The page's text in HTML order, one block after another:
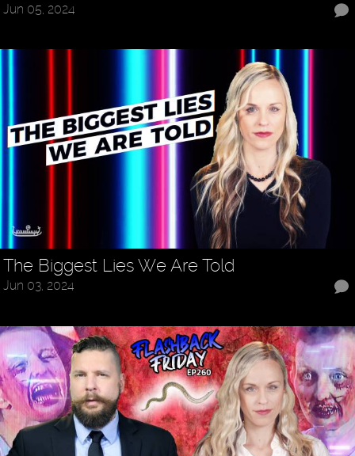
Jun 05, 2024
The Biggest Lies We Are Told
Jun 03, 2024